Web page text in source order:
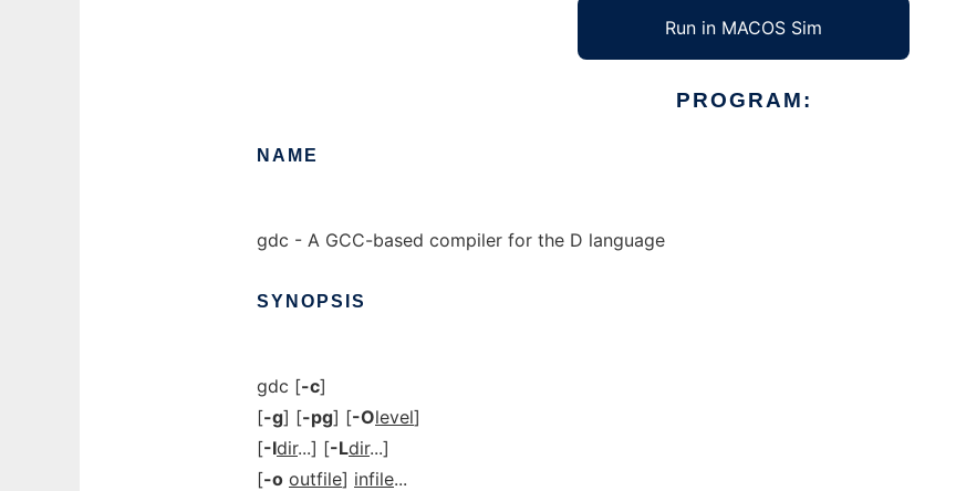
Run in MACOS Sim
PROGRAM:
NAME
gdc - A GCC-based compiler for the D language
SYNOPSIS
gdc [-c]
[-g] [-pg] [-Olevel]
[-Idir...] [-Ldir...]
[-o outfile] infile...